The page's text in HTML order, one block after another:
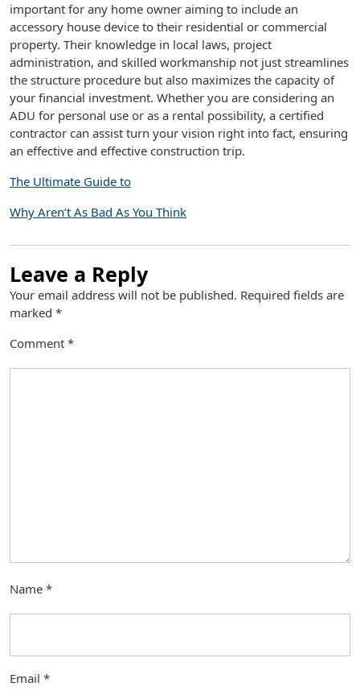
important for any home owner aiming to include an
accessory house device to their residential or commercial
property. Their knowledge in local laws, project
administration, and skilled workmanship not just streamlines
the structure procedure but also maximizes the capacity of
your financial investment. Whether you are considering an
ADU for personal use or as a rental possibility, a certified
contractor can assist turn your vision right into fact, ensuring
an effective and effective construction trip.
The Ultimate Guide to
Why Aren’t As Bad As You Think
Leave a Reply
Your email address will not be published. Required fields are
marked *
Comment *
Name *
Email *